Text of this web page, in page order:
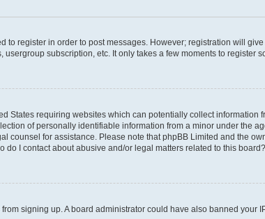
to register in order to post messages. However; registration will
subscription, etc. It only takes a few moments to register
States requiring websites which can potentially collect
of personally identifiable information from a minor under the
counsel for assistance. Please note that phpBB Limited and the
I contact about abusive and/or legal matters related to this
signing up. A board administrator could have also banned your